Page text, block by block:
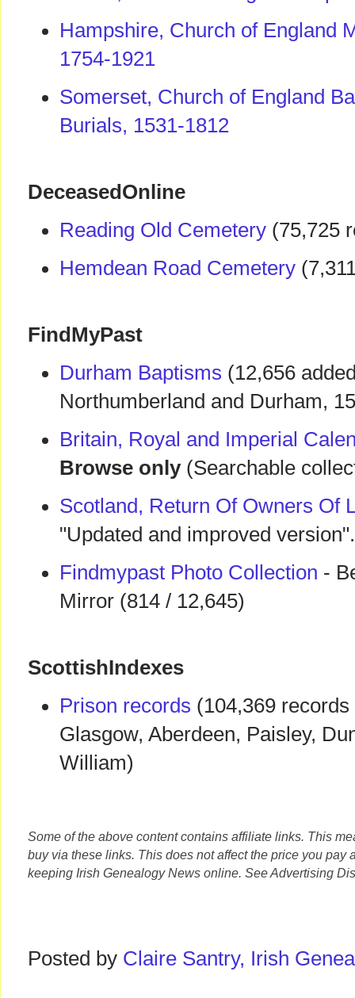
Hampshire, Church of England
1754-1921
Somerset, Church of England
Burials, 1531-1812
DeceasedOnline
Reading Old Cemetery (75,725
Hemdean Road Cemetery
FindMyPast
Durham Baptisms (12,656
Northumberland and Durham,
Britain, Royal and Imperial
Browse only(Searchable
Scotland, Return Of Owners Of
"Updated and improved version".
Findmypast Photo Collection -
Mirror (814 / 12,645)
ScottishIndexes
Prison records (104,369
Glasgow, Aberdeen, Paisley,
William)
Some of the above content contains affiliate links. This
buy via these links. This does not affect the price you pay
keeping Irish Genealogy News online. See Advertising
Posted by Claire Santry, Irish